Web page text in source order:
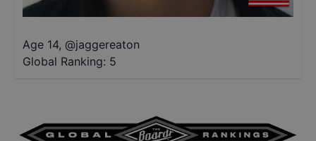
Age 14, @jaggereaton
Global Ranking: 5